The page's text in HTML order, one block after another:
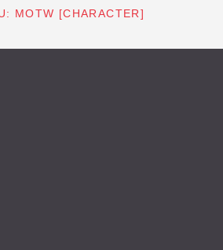
MOTW [CHARACTER]